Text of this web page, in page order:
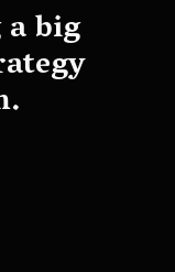
big